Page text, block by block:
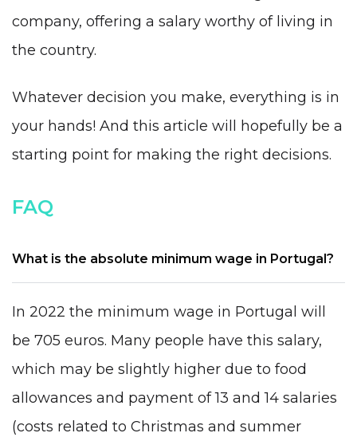
company, offering a salary worthy of living in
the country.
Whatever decision you make, everything is in
your hands! And this article will hopefully be a
starting point for making the right decisions.
FAQ
What is the absolute minimum wage in Portugal?
In 2022 the minimum wage in Portugal will
be 705 euros. Many people have this salary,
which may be slightly higher due to food
allowances and payment of 13 and 14 salaries
(costs related to Christmas and summer